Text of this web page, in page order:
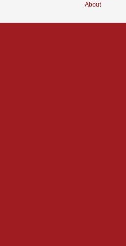
About